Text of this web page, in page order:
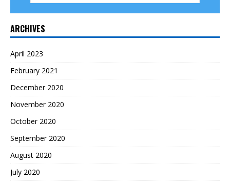
ARCHIVES
April 2023
February 2021
December 2020
November 2020
October 2020
September 2020
August 2020
July 2020